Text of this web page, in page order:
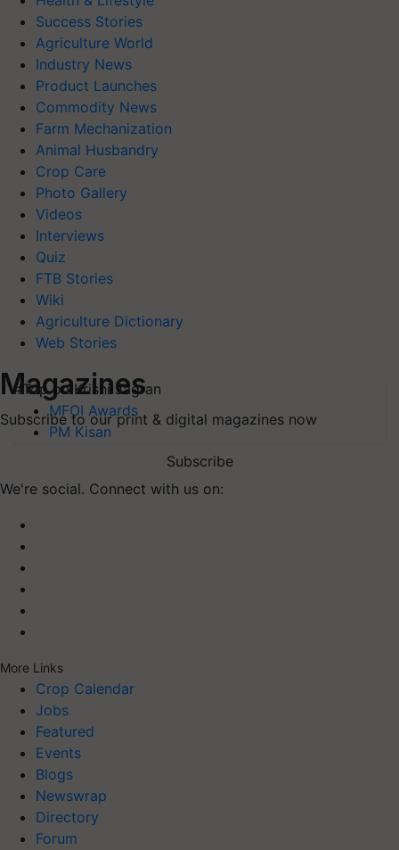
Success Stories
Agriculture World
Industry News
Product Launches
Commodity News
Farm Mechanization
Animal Husbandry
Crop Care
Photo Gallery
Videos
Interviews
Quiz
FTB Stories
Wiki
Agriculture Dictionary
Web Stories
Magazines
Subscribe to our print & digital magazines now
Subscribe
We're social. Connect with us on:
More Links
Crop Calendar
Jobs
Featured
Events
Blogs
Newswrap
Directory
Forum
#Top on Krishi Jagran
MFOI Awards
PM Kisan